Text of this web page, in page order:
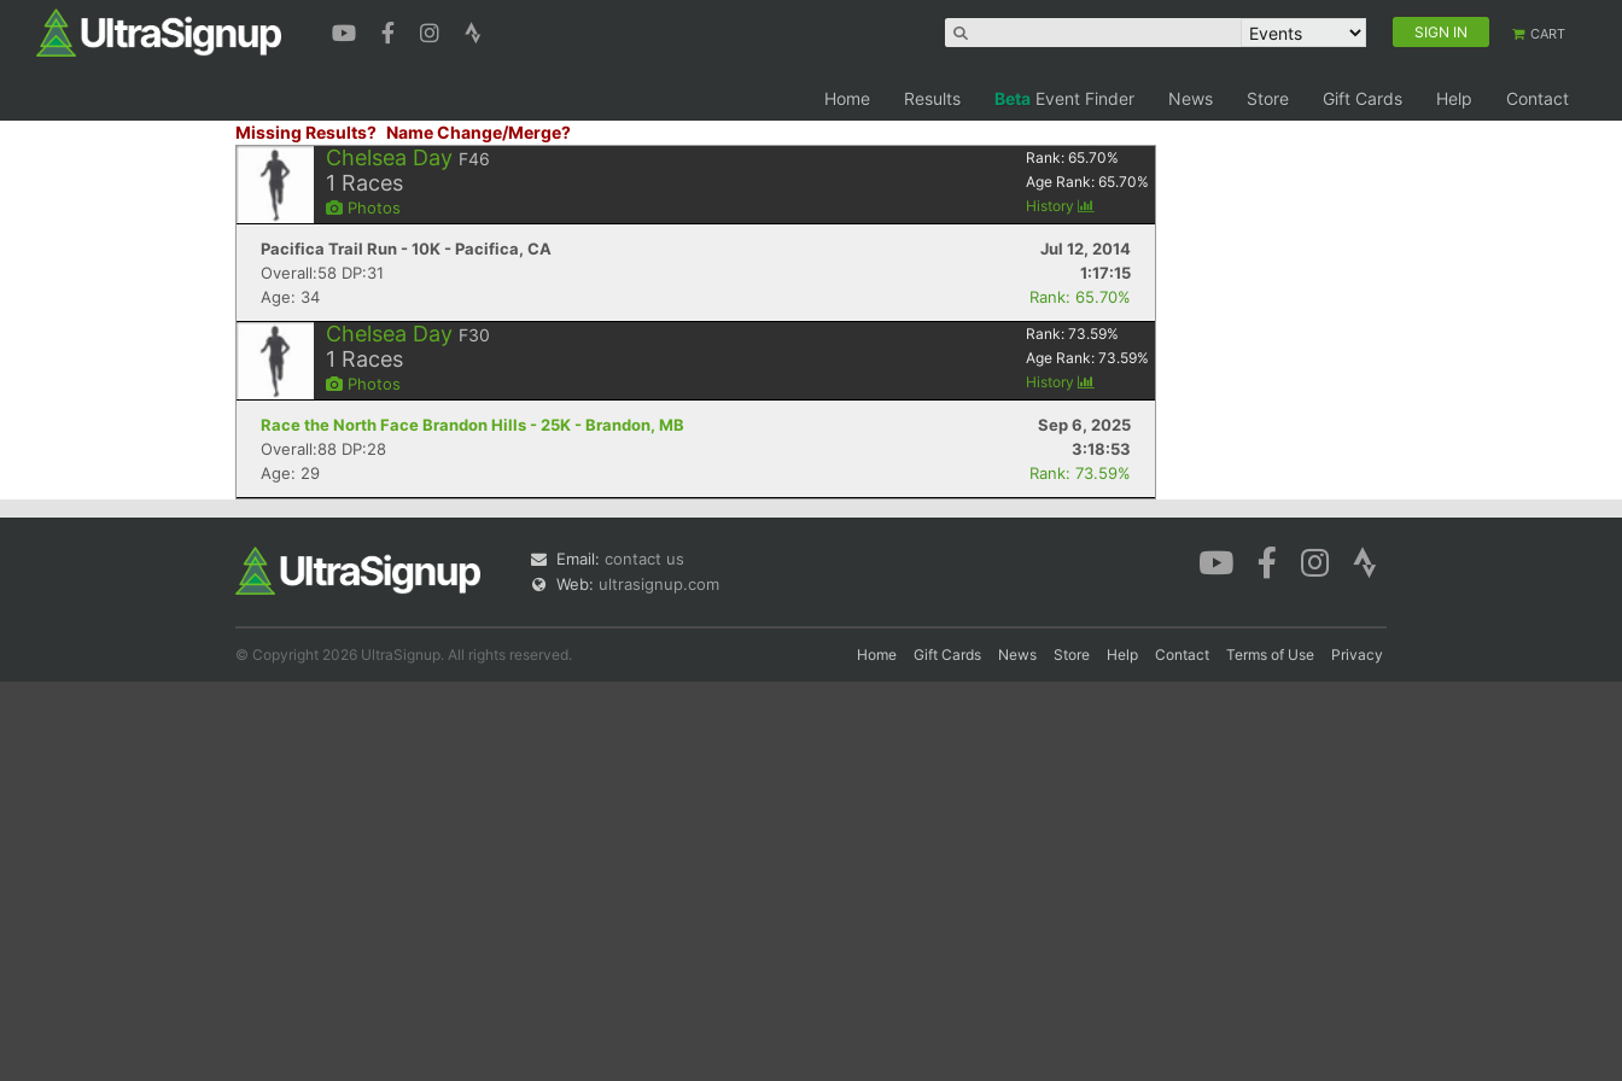
SIGN IN CART
Home Results Beta Event Finder News Store Gift Cards Help
Contact
Missing Results? Name Change/Merge?
Chelsea Day F46
1 Races
Photos
Rank:65.70%
Age Rank:65.70%
History
Pacifica Trail Run - 10K - Pacifica, CA
Jul 12, 2014
Overall:58 DP:31
1:17:15
Age: 34
Rank: 65.70%
Chelsea Day F30
1 Races
Photos
Rank:73.59%
Age Rank:73.59%
History
Race the North Face Brandon Hills - 25K - Brandon, MB
Sep 6, 2025
Overall:88 DP:28
3:18:53
Age: 29
Rank: 73.59%
Email: contact us
Web: ultrasignup.com
© Copyright 2026 UltraSignup. All rights reserved. Home Gift Cards News Store Help Contact Terms of Use Privacy